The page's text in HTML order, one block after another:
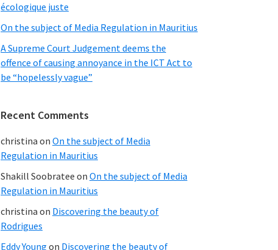
écologique juste
On the subject of Media Regulation in Mauritius
A Supreme Court Judgement deems the
offence of causing annoyance in the ICT Act to
be “hopelessly vague”
Recent Comments
christina on On the subject of Media
Regulation in Mauritius
Shakill Soobratee on On the subject of Media
Regulation in Mauritius
christina on Discovering the beauty of
Rodrigues
Eddy Young on Discovering the beauty of